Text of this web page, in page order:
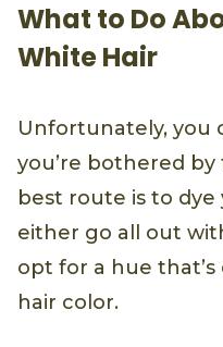
What to Do
White Hair
Unfortunately, you
you’re bothered
best route is to dye
either go all out
opt for a hue that’s
hair color.